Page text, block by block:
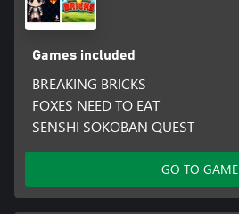
Games included
BREAKING BRICKS
FOXES NEED TO EAT
SENSHI SOKOBAN QUEST
GO TO GAME